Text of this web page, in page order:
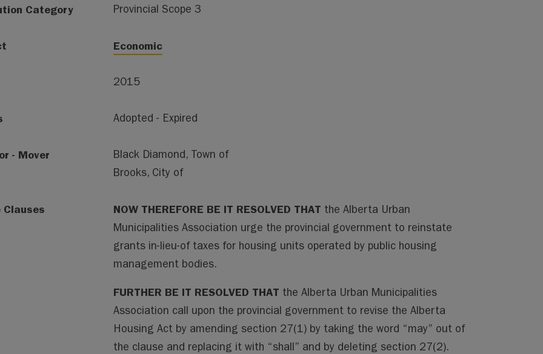
Category Provincial Scope 3
Economic
2015
Adopted - Expired
- Mover
Black Diamond, Town of
Brooks, City of
NOW THEREFORE BE IT RESOLVED THAT the Alberta Urban
Municipalities Association urge the provincial government to reinstate
grants in-lieu-of taxes for housing units operated by public housing
management bodies.
FURTHER BE IT RESOLVED THAT the Alberta Urban Municipalities
Association call upon the provincial government to revise the Alberta
Housing Act by amending section 27(1) by taking the word “may” out of
the clause and replacing it with “shall” and by deleting section 27(2).